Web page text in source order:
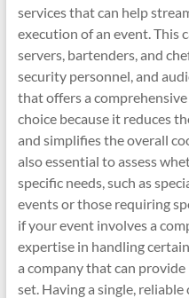
services that can help
execution of an event. This
servers, bartenders, and
security personnel, and
that offers a
choice because it reduces
and simplifies the overall
also essential to assess
specific needs, such as
events or those requiring
if your event involves a
expertise in handling
a company that can
set. Having a single,